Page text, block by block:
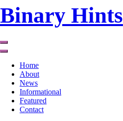
content
Binary Hints
Home
About
News
Informational
Featured
Contact